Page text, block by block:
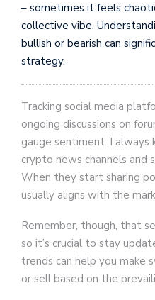
– sometimes it feels
collective vibe.
bullish or bearish can
strategy.
Tracking social media
ongoing discussions on
gauge sentiment. I always
crypto news channels and
When they start sharing
usually aligns with the
Remember, though, that
so it’s crucial to stay
trends can help you make
or sell based on the